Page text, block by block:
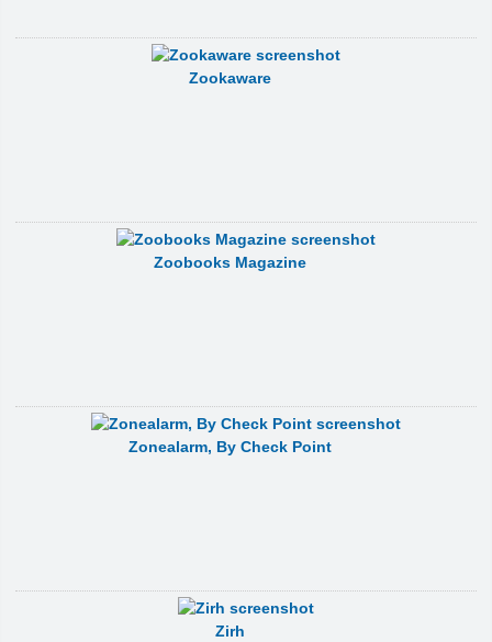
Zookaware
Zoobooks Magazine
Zonealarm, By Check Point
Zirh